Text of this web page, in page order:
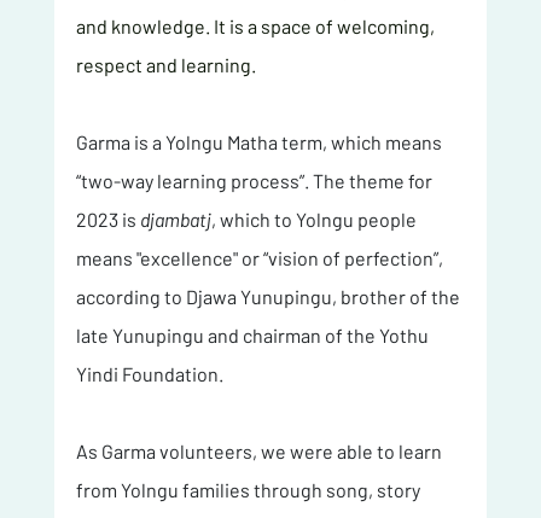
and knowledge. It is a space of welcoming,
respect and learning.
Garma is a Yolngu Matha term, which means
“two-way learning process”. The theme for
2023 is djambatj, which to Yolngu people
means "excellence" or “vision of perfection”,
according to Djawa Yunupingu, brother of the
late Yunupingu and chairman of the Yothu
Yindi Foundation.
As Garma volunteers, we were able to learn
from Yolngu families through song, story